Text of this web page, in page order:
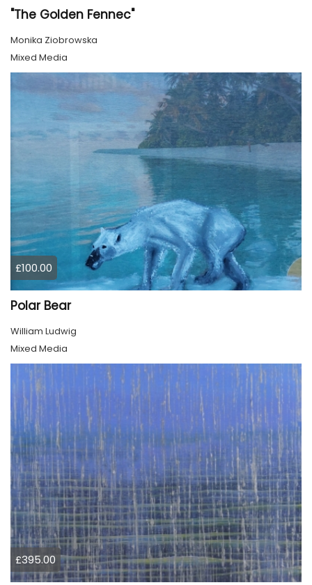
"The Golden Fennec"
Monika Ziobrowska
Mixed Media
£100.00
Polar Bear
William Ludwig
Mixed Media
£395.00